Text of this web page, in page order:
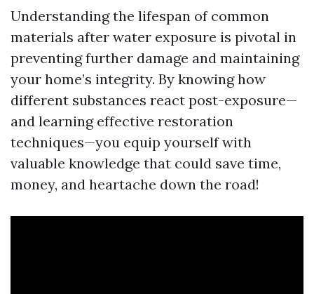
Understanding the lifespan of common
materials after water exposure is pivotal in
preventing further damage and maintaining
your home’s integrity. By knowing how
different substances react post-exposure—
and learning effective restoration
techniques—you equip yourself with
valuable knowledge that could save time,
money, and heartache down the road!